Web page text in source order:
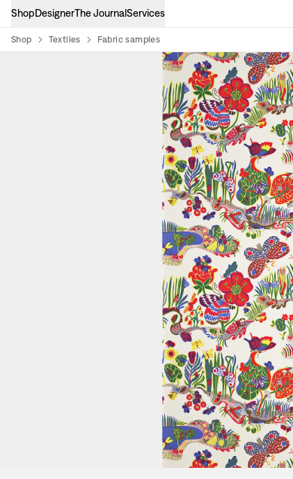
ShopDesignerThe JournalServices
Shop Textiles Fabric samples